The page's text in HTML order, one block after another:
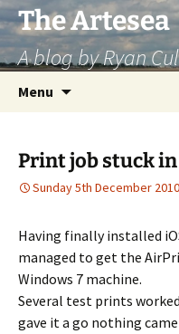
Skip
to
content
The Artesea
A blog by Ryan
Menu
Print job stuck in
Sunday 5th December 2010
Having finally installed
managed to get the
Windows 7 machine.
Several test prints
gave it a go nothing